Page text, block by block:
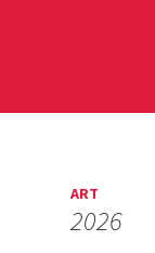
ART
2026